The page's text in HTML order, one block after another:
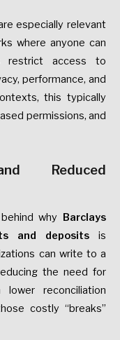
especially relevant
where anyone can
restrict access to
performance, and
this typically
permissions, and
Reduced
why Barclays
and depositsis
can write to a
the need for
reconciliation
costly “breaks”